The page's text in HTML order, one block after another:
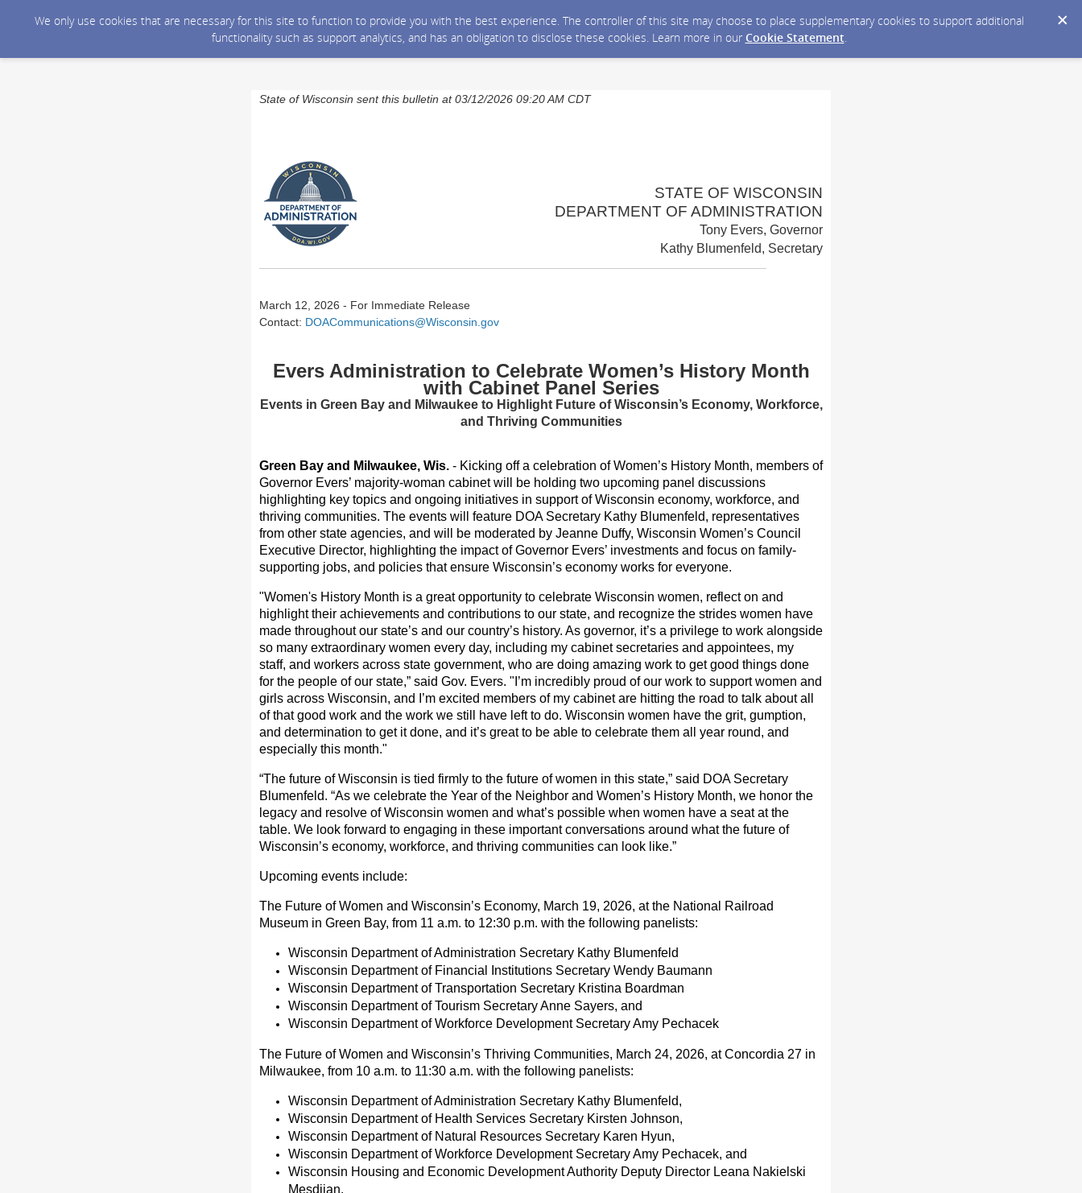
We only use cookies that are necessary for this site to function to provide you with the best experience. The controller of this site may choose to place supplementary cookies to support additional
functionality such as support analytics, and has an obligation to disclose these cookies. Learn more in our Cookie Statement.
State of Wisconsin sent this bulletin at 03/12/2026 09:20 AM CDT
STATE OF WISCONSIN
DEPARTMENT OF ADMINISTRATION
Tony Evers, Governor
Kathy Blumenfeld, Secretary
March 12, 2026 - For Immediate Release
Contact: DOACommunications@Wisconsin.gov
Evers Administration to Celebrate Women’s History Month
with Cabinet Panel Series
Events in Green Bay and Milwaukee to Highlight Future of Wisconsin’s Economy, Workforce,
and Thriving Communities
Green Bay and Milwaukee, Wis. - Kicking off a celebration of Women’s History Month, members of
Governor Evers’ majority-woman cabinet will be holding two upcoming panel discussions
highlighting key topics and ongoing initiatives in support of Wisconsin economy, workforce, and
thriving communities. The events will feature DOA Secretary Kathy Blumenfeld, representatives
from other state agencies, and will be moderated by Jeanne Duffy, Wisconsin Women’s Council
Executive Director, highlighting the impact of Governor Evers’ investments and focus on family-
supporting jobs, and policies that ensure Wisconsin’s economy works for everyone.
"Women's History Month is a great opportunity to celebrate Wisconsin women, reflect on and
highlight their achievements and contributions to our state, and recognize the strides women have
made throughout our state’s and our country’s history. As governor, it’s a privilege to work alongside
so many extraordinary women every day, including my cabinet secretaries and appointees, my
staff, and workers across state government, who are doing amazing work to get good things done
for the people of our state,” said Gov. Evers. "I’m incredibly proud of our work to support women and
girls across Wisconsin, and I’m excited members of my cabinet are hitting the road to talk about all
of that good work and the work we still have left to do. Wisconsin women have the grit, gumption,
and determination to get it done, and it’s great to be able to celebrate them all year round, and
especially this month."
“The future of Wisconsin is tied firmly to the future of women in this state,” said DOA Secretary
Blumenfeld. “As we celebrate the Year of the Neighbor and Women’s History Month, we honor the
legacy and resolve of Wisconsin women and what’s possible when women have a seat at the
table. We look forward to engaging in these important conversations around what the future of
Wisconsin’s economy, workforce, and thriving communities can look like.”
Upcoming events include:
The Future of Women and Wisconsin’s Economy, March 19, 2026, at the National Railroad
Museum in Green Bay, from 11 a.m. to 12:30 p.m. with the following panelists:
Wisconsin Department of Administration Secretary Kathy Blumenfeld
Wisconsin Department of Financial Institutions Secretary Wendy Baumann
Wisconsin Department of Transportation Secretary Kristina Boardman
Wisconsin Department of Tourism Secretary Anne Sayers, and
Wisconsin Department of Workforce Development Secretary Amy Pechacek
The Future of Women and Wisconsin’s Thriving Communities, March 24, 2026, at Concordia 27 in
Milwaukee, from 10 a.m. to 11:30 a.m. with the following panelists:
Wisconsin Department of Administration Secretary Kathy Blumenfeld,
Wisconsin Department of Health Services Secretary Kirsten Johnson,
Wisconsin Department of Natural Resources Secretary Karen Hyun,
Wisconsin Department of Workforce Development Secretary Amy Pechacek, and
Wisconsin Housing and Economic Development Authority Deputy Director Leana Nakielski
Mesdjian.